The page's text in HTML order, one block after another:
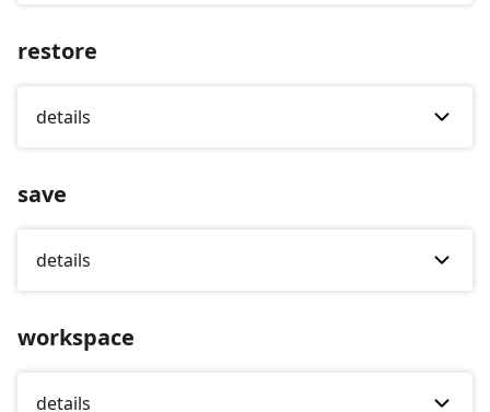
restore
details
save
details
workspace
details